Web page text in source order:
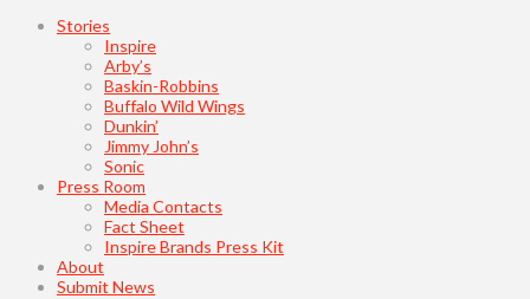
Stories
Inspire
Arby’s
Baskin-Robbins
Buffalo Wild Wings
Dunkin’
Jimmy John’s
Sonic
Press Room
Media Contacts
Fact Sheet
Inspire Brands Press Kit
About
Submit News